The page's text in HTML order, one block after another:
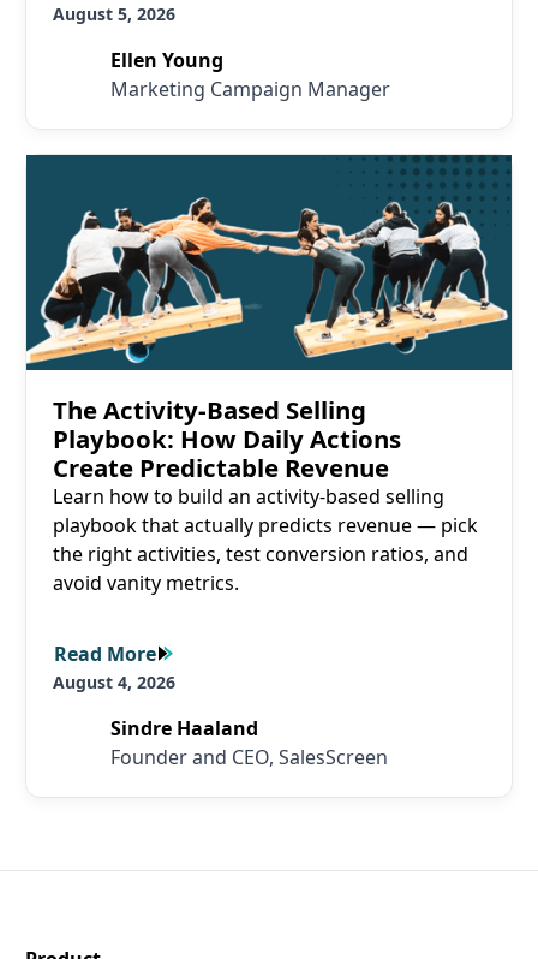
August 5, 2026
Ellen Young
Marketing Campaign Manager
The Activity-Based Selling
Playbook: How Daily Actions
Create Predictable Revenue
Learn how to build an activity-based selling
playbook that actually predicts revenue — pick
the right activities, test conversion ratios, and
avoid vanity metrics.
Read More
Read More
August 4, 2026
Sindre Haaland
Founder and CEO, SalesScreen